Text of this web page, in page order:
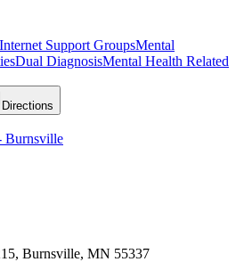
Internet Support GroupsMental
Dual DiagnosisMental Health Related
Directions
Burnsville
Burnsville, MN 55337